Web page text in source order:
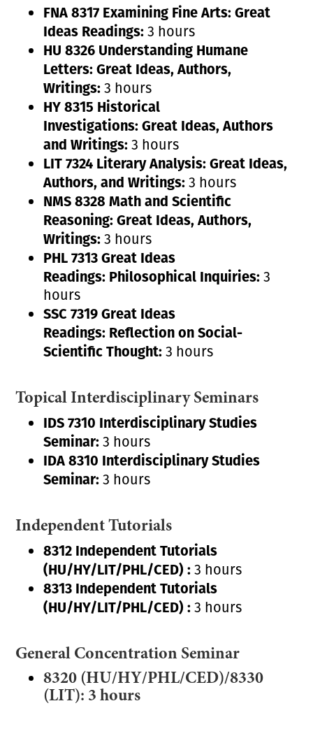
FNA 8317 Examining Fine Arts: Great
Ideas Readings:3 hours
HU 8326 Understanding Humane
Letters:Great Ideas, Authors,
Writings:3 hours
HY 8315 Historical
Investigations:Great Ideas, Authors
and Writings:3 hours
LIT 7324 Literary Analysis:Great Ideas,
Authors, and Writings:3 hours
NMS 8328 Math and Scientific
Reasoning:Great Ideas, Authors,
Writings:3 hours
PHL 7313 Great Ideas
Readings:Philosophical Inquiries:3
hours
SSC 7319 Great Ideas
Readings:Reflection on Social-
Scientific Thought:3 hours
Topical Interdisciplinary Seminars
IDS 7310 Interdisciplinary Studies
Seminar:3 hours
IDA 8310 Interdisciplinary Studies
Seminar:3 hours
Independent Tutorials
8312 Independent Tutorials
(HU/HY/LIT/PHL/CED) :3 hours
8313 Independent Tutorials
(HU/HY/LIT/PHL/CED) :3 hours
General Concentration Seminar
8320 (HU/HY/PHL/CED)/8330
(LIT): 3 hours